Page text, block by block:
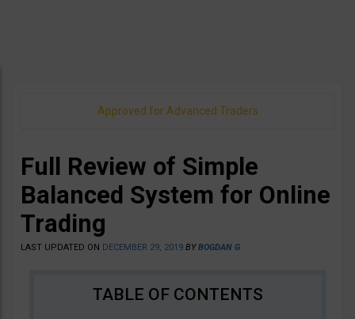
Approved for Advanced Traders
Full Review of Simple
Balanced System for Online
Trading
LAST UPDATED ON DECEMBER 29, 2019 BYBOGDAN G